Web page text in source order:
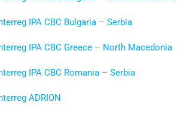
IPA CBC Bulgaria – Serbia
IPA CBC Greece – North Macedonia
IPA CBC Romania – Serbia
ADRION